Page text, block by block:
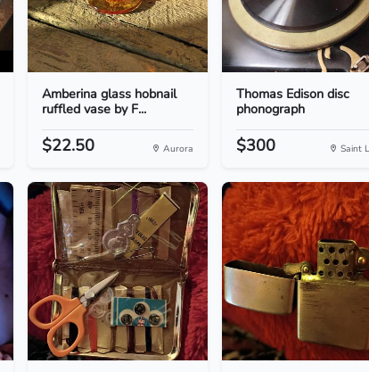
Amberina glass hobnail
ruffled vase by F...
$22.50 Aurora
Thomas Edison disc
phonograph
$300 Saint